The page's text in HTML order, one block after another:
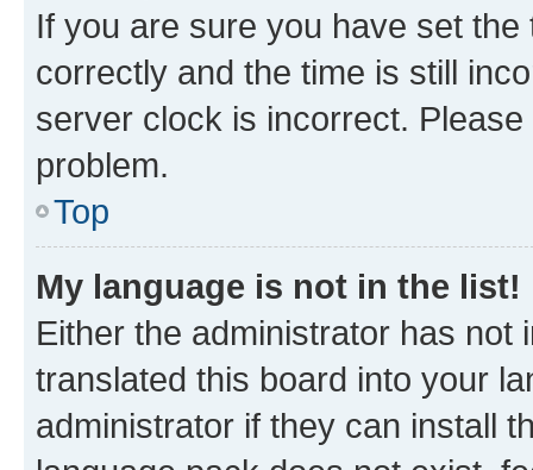
If you are sure you have set
correctly and the time is still
server clock is incorrect.
problem.
Top
My language is not in the list!
Either the administrator has not
translated this board into your
administrator if they can install